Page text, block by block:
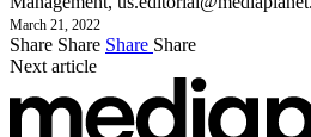
March 21, 2022
Share Share Share Share
Next article